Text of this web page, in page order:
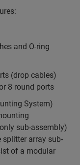
and O-ring
(drop cables)
8 round ports
System)
sub-assembly)
array sub-
of a modular